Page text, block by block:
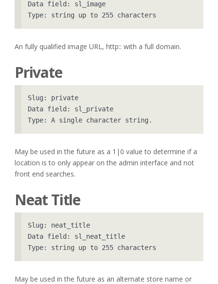
Data field: sl_image
An fully qualified image URL, http:: with a full domain.
Private
Slug: private
Data field: sl_private
May be used in the future as a 1|0 value to determine if a
location is to only appear on the admin interface and not
front end searches.
Neat Title
Slug: neat_title
Data field: sl_neat_title
May be used in the future as an alternate store name or